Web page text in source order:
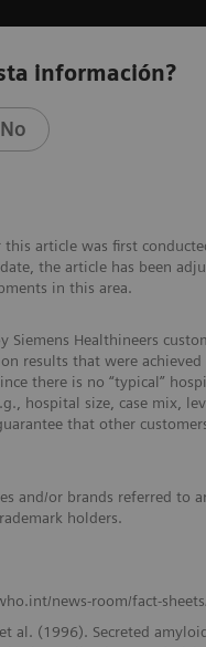
información?
No
article was first
the article has been
in this area.
Siemens Healthineers
results that were achieved
there is no “typical”
hospital size, case mix,
that other
and/or brands referred to
holders.
news-room/fact-
al. (1996). Secreted